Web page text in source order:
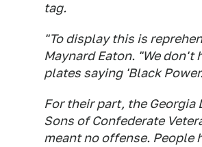
tag.
"To display this is
Maynard Eaton. "We don't
plates saying 'Black
For their part, the Georgia
Sons of Confederate
meant no offense. People